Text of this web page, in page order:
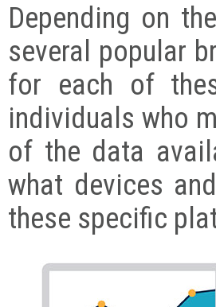
Depending on
several popular
for each of
individuals who
of the data
what devices
these specific